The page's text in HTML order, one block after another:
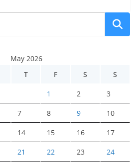
May 2026
T F S S
1 2 3
7 8 9 10
14 15 16 17
21 22 23 24